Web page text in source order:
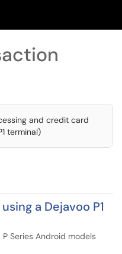
and credit card
terminal)
a Dejavoo P1
Series Android models